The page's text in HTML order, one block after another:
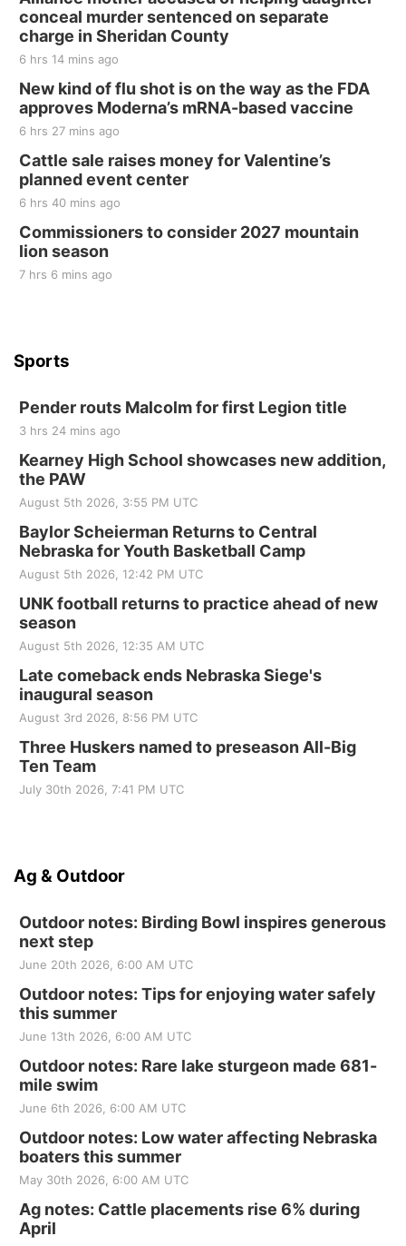
Tall Tree Tastings Tall Tree Tastings
Sat, Aug 22@8:00am
Elijah Filley Stone Barn Pancake Fundraiser
Elijah Filley Stone Barn
Sat, Aug 22@9:00am
2nd Annual Antique Tractor and Quilt Show
at Filley Stone Barn
Elijah Filley Stone Barn
Tue, Sep 01@1:30pm
10 Point Pitch Card Club
St. John Lutheran Church
conceal murder sentenced on separate
charge in Sheridan County
6 hrs 14 mins ago
New kind of flu shot is on the way as the FDA
approves Moderna’s mRNA-based vaccine
6 hrs 27 mins ago
Cattle sale raises money for Valentine’s
planned event center
6 hrs 40 mins ago
Commissioners to consider 2027 mountain
lion season
7 hrs 6 mins ago
Sports
Pender routs Malcolm for first Legion title
3 hrs 24 mins ago
Kearney High School showcases new addition,
the PAW
August 5th 2026, 3:55 PM UTC
Baylor Scheierman Returns to Central
Nebraska for Youth Basketball Camp
August 5th 2026, 12:42 PM UTC
UNK football returns to practice ahead of new
season
August 5th 2026, 12:35 AM UTC
Late comeback ends Nebraska Siege's
inaugural season
August 3rd 2026, 8:56 PM UTC
Three Huskers named to preseason All-Big
Ten Team
July 30th 2026, 7:41 PM UTC
Ag & Outdoor
Outdoor notes: Birding Bowl inspires generous
next step
June 20th 2026, 6:00 AM UTC
Outdoor notes: Tips for enjoying water safely
this summer
June 13th 2026, 6:00 AM UTC
Outdoor notes: Rare lake sturgeon made 681-
mile swim
June 6th 2026, 6:00 AM UTC
Outdoor notes: Low water affecting Nebraska
boaters this summer
May 30th 2026, 6:00 AM UTC
Ag notes: Cattle placements rise 6% during
April